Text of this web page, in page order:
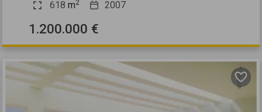
618 m2 2007
1.200.000 €